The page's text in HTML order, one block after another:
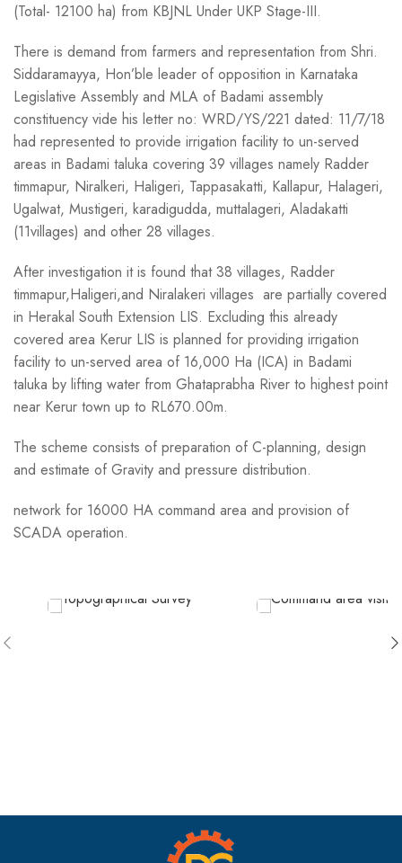
(Total- 12100 ha) from KBJNL Under UKP Stage-III.
There is demand from farmers and representation from Shri.
Siddaramayya, Hon’ble leader of opposition in Karnataka
Legislative Assembly and MLA of Badami assembly
constituency vide his letter no: WRD/YS/221 dated: 11/7/18
had represented to provide irrigation facility to un-served
areas in Badami taluka covering 39 villages namely Radder
timmapur, Niralkeri, Haligeri, Tappasakatti, Kallapur, Halageri,
Ugalwat, Mustigeri, karadigudda, muttalageri, Aladakatti
(11villages) and other 28 villages.
After investigation it is found that 38 villages, Radder
timmapur,Haligeri,and Niralakeri villages are partially covered
in Herakal South Extension LIS. Excluding this already
covered area Kerur LIS is planned for providing irrigation
facility to un-served area of 16,000 Ha (ICA) in Badami
taluka by lifting water from Ghataprabha River to highest point
near Kerur town up to RL670.00m.
The scheme consists of preparation of C-planning, design
and estimate of Gravity and pressure distribution.
network for 16000 HA command area and provision of
SCADA operation.